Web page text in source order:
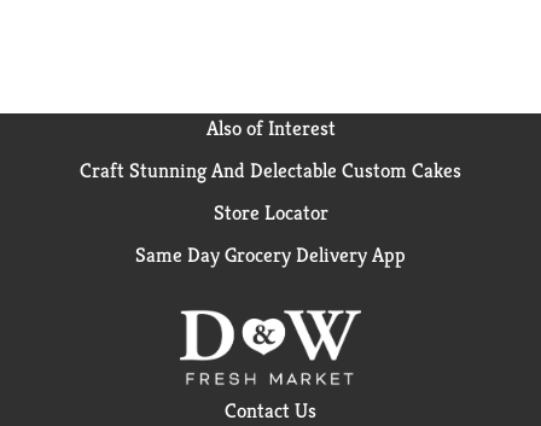
Also of Interest
Craft Stunning And Delectable Custom Cakes
Store Locator
Same Day Grocery Delivery App
Contact Us